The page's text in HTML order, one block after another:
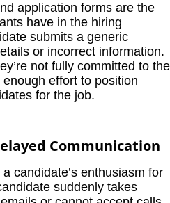
application forms are the
have in the hiring
submits a generic
or incorrect information.
not fully committed to the
effort to position
for the job.
Communication
candidate’s enthusiasm for
suddenly takes